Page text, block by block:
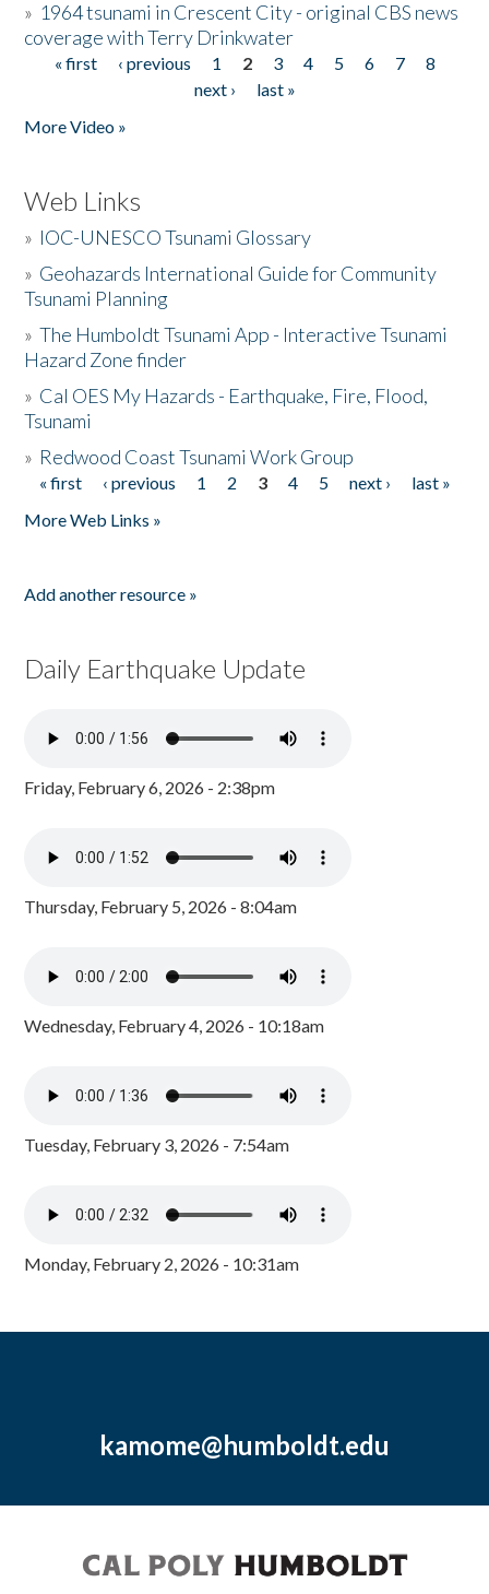
» 1964 tsunami in Crescent City - original CBS news
coverage with Terry Drinkwater
Pages
« first ‹ previous 1 2 3 4 5 6 7
8
next ›
last »
More Video »
Web Links
» IOC-UNESCO Tsunami Glossary
» Geohazards International Guide for Community
Tsunami Planning
»The Humboldt Tsunami App - Interactive Tsunami
Hazard Zone finder
» Cal OES My Hazards - Earthquake, Fire, Flood,
Tsunami
» Redwood Coast Tsunami Work Group
Pages
« first ‹ previous 1 2 3 4 5 next ›
last »
More Web Links »
Add another resource »
Daily Earthquake Update
Friday, February 6, 2026 - 2:38pm
Thursday, February 5, 2026 - 8:04am
Wednesday, February 4, 2026 - 10:18am
Tuesday, February 3, 2026 - 7:54am
Monday, February 2, 2026 - 10:31am
kamome@humboldt.edu